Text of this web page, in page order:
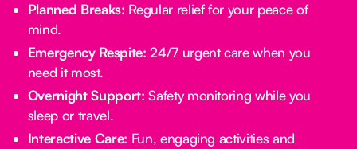
Planned Breaks: Regular relief for your peace of
mind.
Emergency Respite: 24/7 urgent care when you
need it most.
Overnight Support: Safety monitoring while you
sleep or travel.
Interactive Care: Fun, engaging activities and